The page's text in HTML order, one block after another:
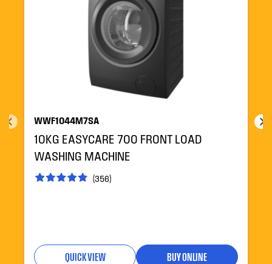
WWF1044M7SA
10KG EASYCARE 700 FRONT LOAD
WASHING MACHINE
(356)
QUICK VIEW BUY ONLINE